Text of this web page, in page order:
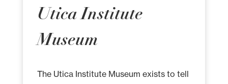
Utica Institute
Museum
The Utica Institute Museum exists to tell